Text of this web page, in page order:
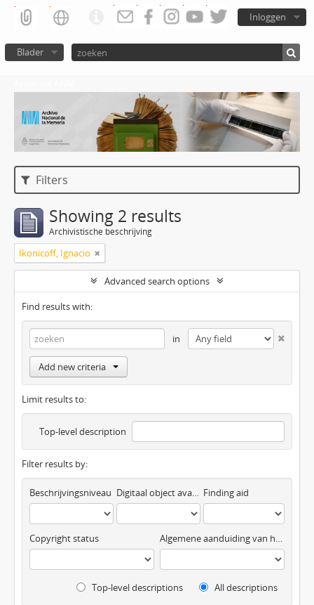
Inloggen
Blader
Filters
Showing 2 results
Archivistische beschrijving
Ikonicoff, Ignacio
Advanced search options
Find results with:
in
Add new criteria
Limit results to:
Top-level description
Filter results by:
Beschrijvingsniveau Digitaal object available Finding aid
Copyright status Algemene aanduiding van het materiaal
Top-level descriptions All descriptions